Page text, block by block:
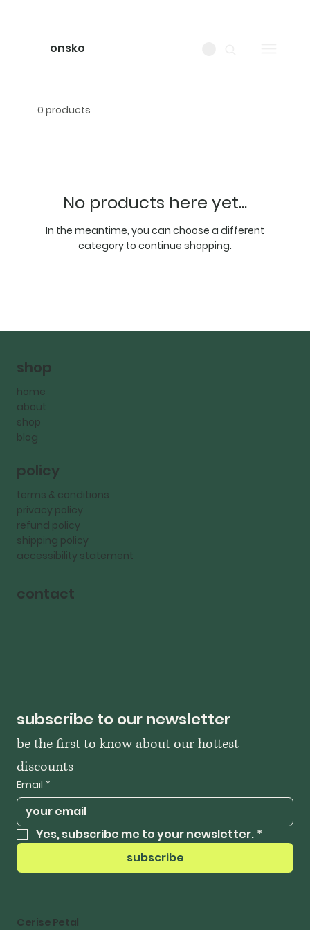
onsko
0 products
No products here yet...
In the meantime, you can choose a different
category to continue shopping.
shop
home
about
shop
blog
policy
terms & conditions
privacy policy
refund policy
shipping policy
accessibility statement
contact
subscribe to our newsletter
be the first to know about our hottest
discounts
Email *
Yes, subscribe me to your newsletter. *
subscribe
Cerise Petal